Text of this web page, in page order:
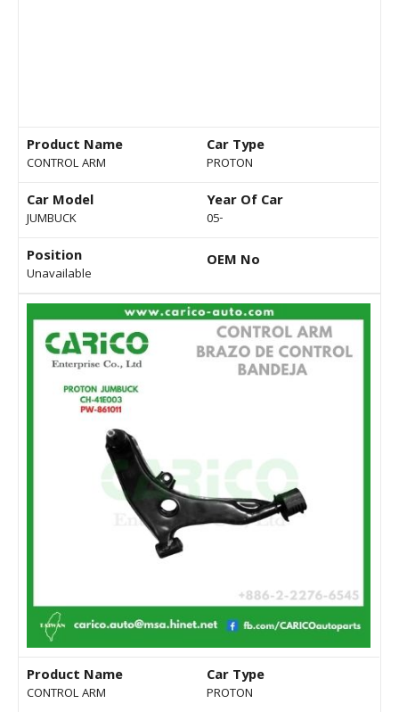
Product Name
CONTROL ARM
Car Type
PROTON
Car Model
JUMBUCK
Year Of Car
05-
Position
Unavailable
OEM No
Product Name
CONTROL ARM
Car Type
PROTON